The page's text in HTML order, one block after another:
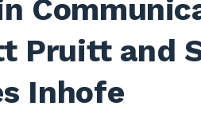
Pruitt and
Inhofe